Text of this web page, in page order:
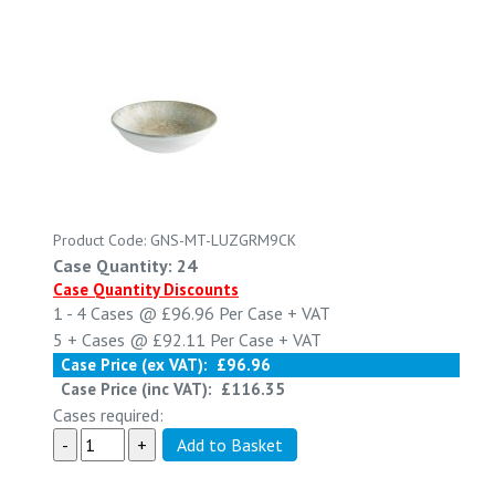
Product Code: GNS-MT-LUZGRM9CK
Case Quantity: 24
Case Quantity Discounts
1 - 4 Cases @ £96.96 Per Case + VAT
5 + Cases @ £92.11 Per Case + VAT
Case Price (ex VAT): £96.96
Case Price (inc VAT): £116.35
Cases required: